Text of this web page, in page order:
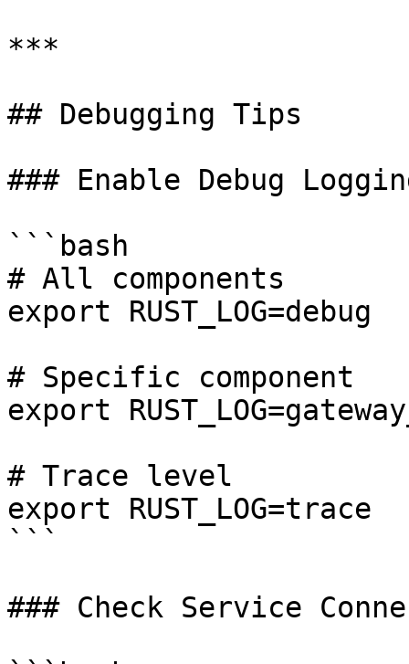
***
## Debugging Tips
### Enable Debug
```bash
# All components
export RUST_LOG=debug
# Specific component
export
# Trace level
export RUST_LOG=trace
```
### Check Service